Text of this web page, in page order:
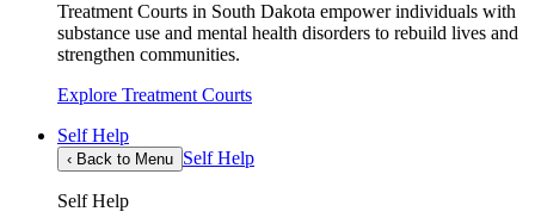
Treatment Courts in South Dakota empower individuals with
substance use and mental health disorders to rebuild lives and
strengthen communities.
Explore Treatment Courts
Self Help
‹ Back to Menu Self Help
Self Help